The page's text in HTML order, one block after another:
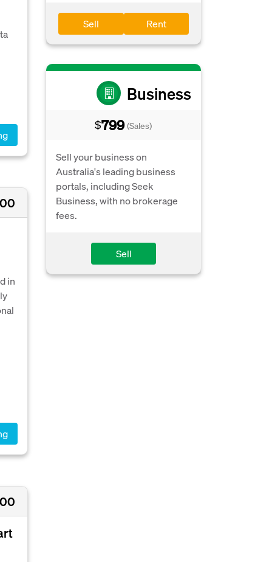
Sell Rent
Business
$799 (Sales)
Sell your business on
Australia's leading business
portals, including Seek
Business, with no brokerage
fees.
Sell
in